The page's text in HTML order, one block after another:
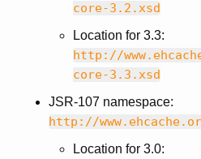
core-3.2.xsd
Location for 3.3:
http://
core-3.3.xsd
JSR-107 namespace:
http://
Location for 3.0: